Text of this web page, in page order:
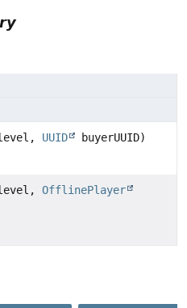
UUID buyerUUID)
OfflinePlayer